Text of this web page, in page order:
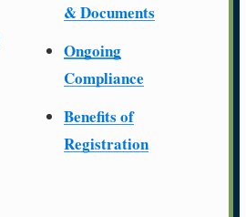
& Documents
Ongoing
Compliance
Benefits of
Registration